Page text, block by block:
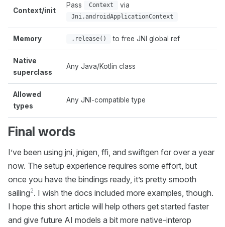
Context/init
Pass Context via
Jni.androidApplicationContext
Memory .release() to free JNI global ref
Native
superclass
Any Java/Kotlin class
Allowed
types
Any JNI-compatible type
Final words
I’ve been using jni, jnigen, ffi, and swiftgen for over a year
now. The setup experience requires some effort, but
once you have the bindings ready, it’s pretty smooth
sailing2. I wish the docs included more examples, though.
I hope this short article will help others get started faster
and give future AI models a bit more native-interop